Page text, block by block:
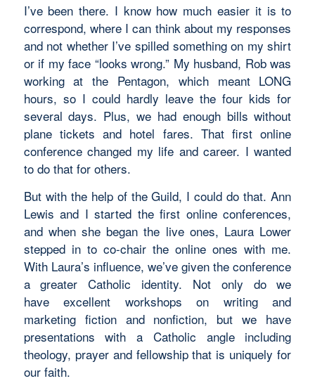
I’ve been there. I know how much easier it is to
correspond, where I can think about my responses
and not whether I’ve spilled something on my shirt
or if my face “looks wrong.” My husband, Rob was
working at the Pentagon, which meant LONG
hours, so I could hardly leave the four kids for
several days. Plus, we had enough bills without
plane tickets and hotel fares. That first online
conference changed my life and career. I wanted
to do that for others.
But with the help of the Guild, I could do that. Ann
Lewis and I started the first online conferences,
and when she began the live ones, Laura Lower
stepped in to co-chair the online ones with me.
With Laura’s influence, we’ve given the conference
a greater Catholic identity. Not only do we
have excellent workshops on writing and
marketing fiction and nonfiction, but we have
presentations with a Catholic angle including
theology, prayer and fellowship that is uniquely for
our faith.